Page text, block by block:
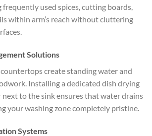
frequently used spices, cutting boards,
within arm’s reach without cluttering
Solutions
create standing water and
Installing a dedicated dish drying
next to the sink ensures that water drains
your washing zone completely pristine.
Systems